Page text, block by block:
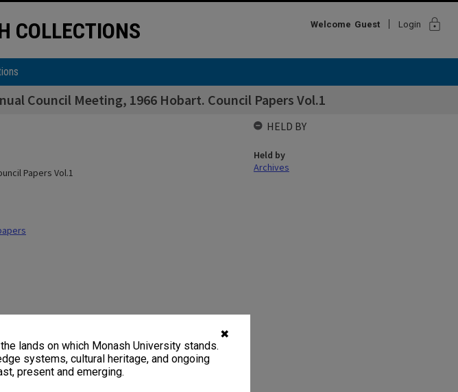
✖
lands on which Monash University stands.
systems, cultural heritage, and ongoing
present and emerging.
COLLECTIONS Welcome Guest Login lock
Council Meeting, 1966 Hobart. Council Papers Vol.1
Papers Vol.1
HELD BY
Held by
Archives